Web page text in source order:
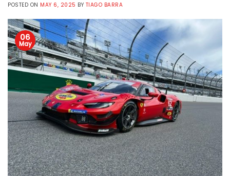
POSTED ON MAY 6, 2025 BY TIAGO BARRA
06
May